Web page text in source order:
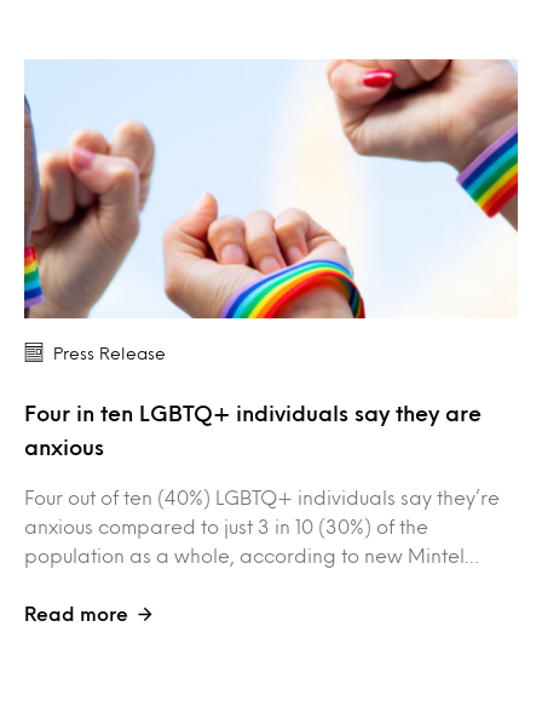
Press Release
Four in ten LGBTQ+ individuals say they are
anxious
Four out of ten (40%) LGBTQ+ individuals say they’re
anxious compared to just 3 in 10 (30%) of the
population as a whole, according to new Mintel…
Read more